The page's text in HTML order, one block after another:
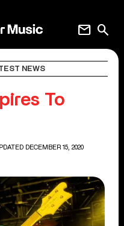
search
mail
NEWS
To
DECEMBER 15, 2020